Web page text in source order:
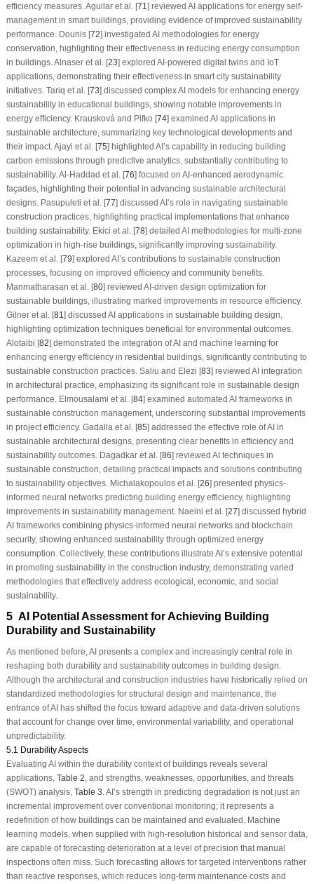
efficiency measures. Aguilar et al. [71 ] reviewed AI applications for energy self-
management in smart buildings, providing evidence of improved sustainability
performance. Dounis [72] investigated AI methodologies for energy
conservation, highlighting their effectiveness in reducing energy consumption
in buildings. Alnaser et al. [23] explored AI-powered digital twins and IoT
applications, demonstrating their effectiveness in smart city sustainability
initiatives. Tariq et al. [73] discussed complex AI models for enhancing energy
sustainability in educational buildings, showing notable improvements in
energy efficiency. Krausková and Pifko [74] examined AI applications in
sustainable architecture, summarizing key technological developments and
their impact. Ajayi et al. [75] highlighted AI’s capability in reducing building
carbon emissions through predictive analytics, substantially contributing to
sustainability. Al-Haddad et al. [76] focused on AI-enhanced aerodynamic
façades, highlighting their potential in advancing sustainable architectural
designs. Pasupuleti et al. [77] discussed AI’s role in navigating sustainable
construction practices, highlighting practical implementations that enhance
building sustainability. Ekici et al. [78] detailed AI methodologies for multi-zone
optimization in high-rise buildings, significantly improving sustainability.
Kazeem et al. [79] explored AI’s contributions to sustainable construction
processes, focusing on improved efficiency and community benefits.
Manmatharasan et al. [80] reviewed AI-driven design optimization for
sustainable buildings, illustrating marked improvements in resource efficiency.
Gilner et al. [81 ] discussed AI applications in sustainable building design,
highlighting optimization techniques beneficial for environmental outcomes.
Alotaibi [82] demonstrated the integration of AI and machine learning for
enhancing energy efficiency in residential buildings, significantly contributing to
sustainable construction practices. Saliu and Elezi [83] reviewed AI integration
in architectural practice, emphasizing its significant role in sustainable design
performance. Elmousalami et al. [84] examined automated AI frameworks in
sustainable construction management, underscoring substantial improvements
in project efficiency. Gadalla et al. [85] addressed the effective role of AI in
sustainable architectural designs, presenting clear benefits in efficiency and
sustainability outcomes. Dagadkar et al. [86] reviewed AI techniques in
sustainable construction, detailing practical impacts and solutions contributing
to sustainability objectives. Michalakopoulos et al. [26] presented physics-
informed neural networks predicting building energy efficiency, highlighting
improvements in sustainability management. Naeini et al. [27] discussed hybrid
AI frameworks combining physics-informed neural networks and blockchain
security, showing enhanced sustainability through optimized energy
consumption. Collectively, these contributions illustrate AI’s extensive potential
in promoting sustainability in the construction industry, demonstrating varied
methodologies that effectively address ecological, economic, and social
sustainability.
5 AI Potential Assessment for Achieving Building
Durability and Sustainability
As mentioned before, AI presents a complex and increasingly central role in
reshaping both durability and sustainability outcomes in building design.
Although the architectural and construction industries have historically relied on
standardized methodologies for structural design and maintenance, the
entrance of AI has shifted the focus toward adaptive and data-driven solutions
that account for change over time, environmental variability, and operational
unpredictability.
5.1 Durability Aspects
Evaluating AI within the durability context of buildings reveals several
applications, Table 2 , and strengths, weaknesses, opportunities, and threats
(SWOT) analysis, Table 3 . AI’s strength in predicting degradation is not just an
incremental improvement over conventional monitoring; it represents a
redefinition of how buildings can be maintained and evaluated. Machine
learning models, when supplied with high-resolution historical and sensor data,
are capable of forecasting deterioration at a level of precision that manual
inspections often miss. Such forecasting allows for targeted interventions rather
than reactive responses, which reduces long-term maintenance costs and